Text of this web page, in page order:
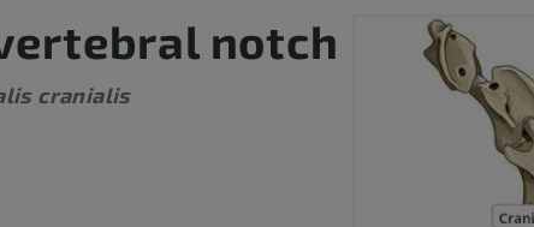
notch
cranialis